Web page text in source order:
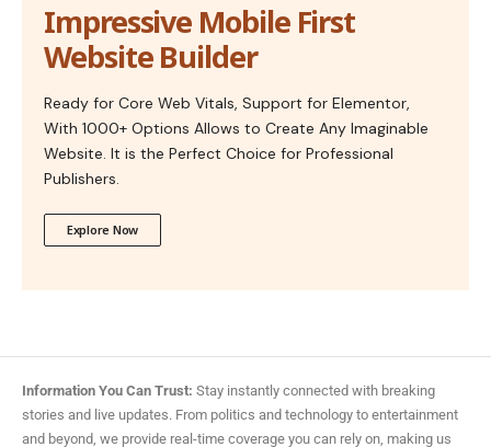
Impressive Mobile First
Website Builder
Ready for Core Web Vitals, Support for Elementor,
With 1000+ Options Allows to Create Any Imaginable
Website. It is the Perfect Choice for Professional
Publishers.
Explore Now
Information You Can Trust: Stay instantly connected with breaking
stories and live updates. From politics and technology to entertainment
and beyond, we provide real-time coverage you can rely on, making us